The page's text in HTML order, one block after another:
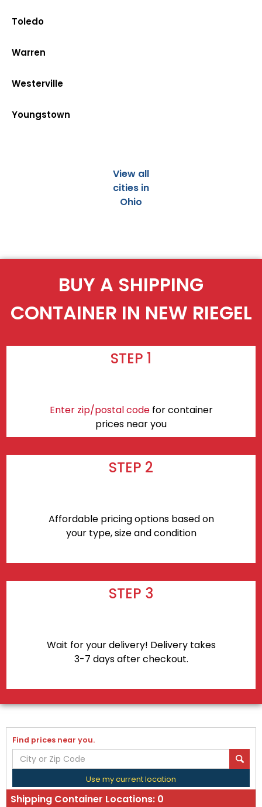
Toledo
Warren
Westerville
Youngstown
View all
cities in
Ohio
BUY A SHIPPING
CONTAINER IN NEW RIEGEL
STEP 1
Enter zip/postal codefor container
prices near you
STEP 2
Affordable pricing options based on
your type, size and condition
STEP 3
Wait for your delivery! Delivery takes
3-7 days after checkout.
Find prices near you.
Use my current location
Shipping Container Locations: 0